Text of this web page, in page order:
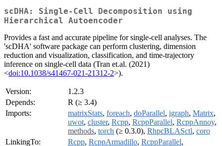
scDHA: Single-Cell Decomposition using
Hierarchical Autoencoder
Provides a fast and accurate pipeline for single-cell analyses. The
'scDHA' software package can perform clustering, dimension
reduction and visualization, classification, and time-trajectory
inference on single-cell data (Tran et.al. (2021)
<doi:10.1038/s41467-021-21312-2>).
Version:
1.2.3
Depends:
R (≥ 3.4)
Imports:
matrixStats, foreach, doParallel, igraph, Matrix,
uwot, cluster, Rcpp, RcppParallel, RcppAnnoy,
methods, torch (≥ 0.3.0), RhpcBLASctl, coro
LinkingTo:
Rcpp, RcppArmadillo, RcppParallel,